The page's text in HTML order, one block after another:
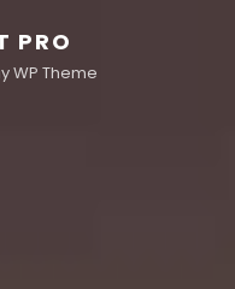
PRO
WP Theme